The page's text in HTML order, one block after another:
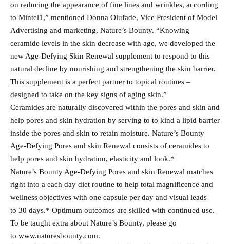
on reducing the appearance of fine lines and wrinkles, according
to Mintel1,” mentioned Donna Olufade, Vice President of Model
Advertising and marketing, Nature’s Bounty. “Knowing
ceramide levels in the skin decrease with age, we developed the
new Age-Defying Skin Renewal supplement to respond to this
natural decline by nourishing and strengthening the skin barrier.
This supplement is a perfect partner to topical routines –
designed to take on the key signs of aging skin.”
Ceramides are naturally discovered within the pores and skin and
help pores and skin hydration by serving to to kind a lipid barrier
inside the pores and skin to retain moisture. Nature’s Bounty
Age-Defying Pores and skin Renewal consists of ceramides to
help pores and skin hydration, elasticity and look.*
Nature’s Bounty Age-Defying Pores and skin Renewal matches
right into a each day diet routine to help total magnificence and
wellness objectives with one capsule per day and visual leads
to 30 days.* Optimum outcomes are skilled with continued use.
To be taught extra about Nature’s Bounty, please go
to www.naturesbounty.com.